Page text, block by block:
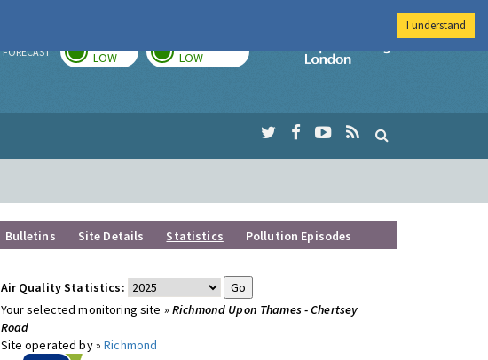
FORECAST LOW LOW
Imperial College
Bulletins Site Details Statistics Pollution Episodes
Air Quality Statistics:
Your selected monitoring site » Richmond Upon Thames - Chertsey
Road
Site operated by »Richmond
I understand